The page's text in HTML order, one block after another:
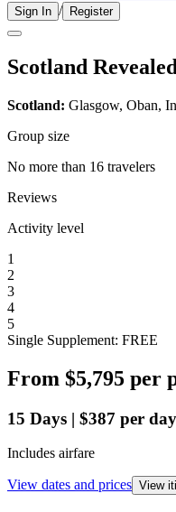
Sign In / Register
Scotland
Scotland: Glasgow, Oban,
Group size
No more than 16 travelers
Reviews
Activity level
1
2
3
4
5
Single Supplement: FREE
From $5,795 per
15 Days | $387 per day
Includes airfare
View dates and prices View